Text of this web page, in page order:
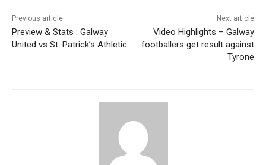
Previous article
Preview & Stats : Galway
United vs St. Patrick’s Athletic
Next article
Video Highlights – Galway
footballers get result against
Tyrone